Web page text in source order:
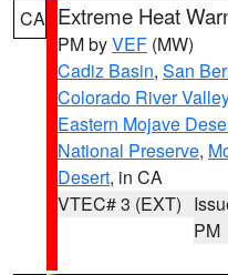
CA Extreme Heat
PM byVEF (MW)
Cadiz Basin, San
Colorado River Valley
Eastern Mojave
National Preserve,
Desert, in CA
VTEC# 3 (EXT)
PM